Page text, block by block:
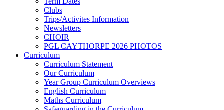
Clubs
Trips/Activites Information
Newsletters
CHOIR
PGL CAYTHORPE 2026 PHOTOS
Curriculum
Curriculum Statement
Our Curriculum
Year Group Curriculum Overviews
English Curriculum
Maths Curriculum